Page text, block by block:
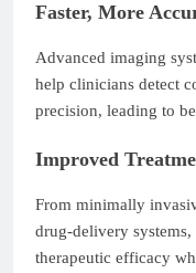
Faster, More
Advanced imaging
help clinicians detect
precision, leading to
Improved
From minimally
drug-delivery
therapeutic efficacy